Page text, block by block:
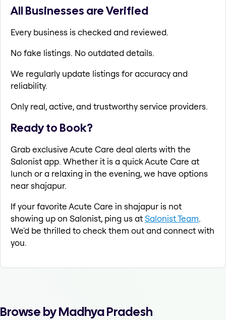
All Businesses are Verified
Every business is checked and reviewed.
No fake listings. No outdated details.
We regularly update listings for accuracy and
reliability.
Only real, active, and trustworthy service providers.
Ready to Book?
Grab exclusive Acute Care deal alerts with the
Salonist app. Whether it is a quick Acute Care at
lunch or a relaxing in the evening, we have options
near shajapur.
If your favorite Acute Care in shajapur is not
showing up on Salonist, ping us atSalonist Team.
We'd be thrilled to check them out and connect with
you.
Browse by Madhya Pradesh